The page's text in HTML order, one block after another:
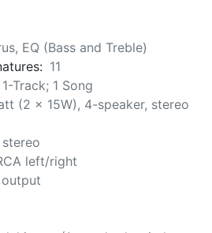
EQ (Bass and Treble)
11
1-Track; 1 Song
(2 x 15W), 4-speaker, stereo
left/right
output